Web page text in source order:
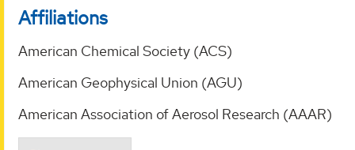
Affiliations
American Chemical Society (ACS)
American Geophysical Union (AGU)
American Association of Aerosol Research (AAAR)